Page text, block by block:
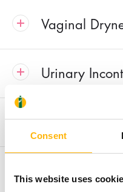
Consent
This website uses
Vaginal
Urinary
Painful